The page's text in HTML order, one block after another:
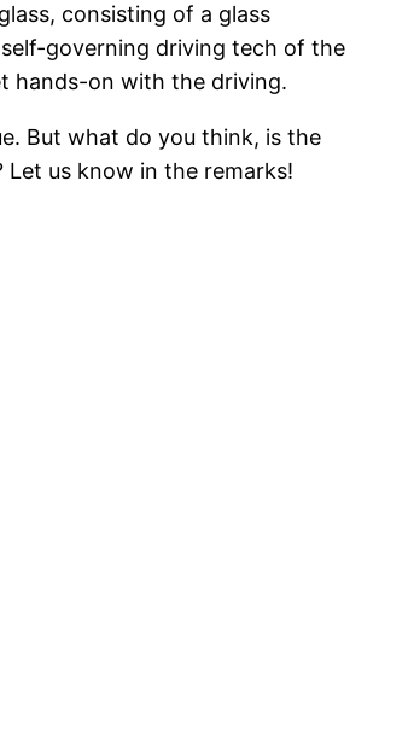
consisting of a glass
governing driving tech of the
hands-on with the driving.
But what do you think, is the
us know in the remarks!